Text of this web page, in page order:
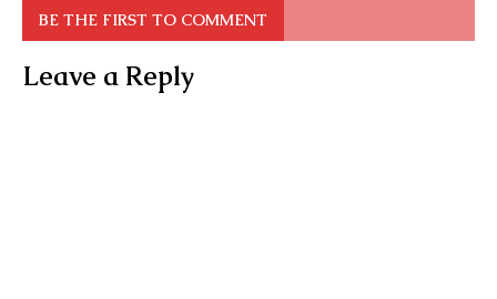
BE THE FIRST TO COMMENT
Leave a Reply